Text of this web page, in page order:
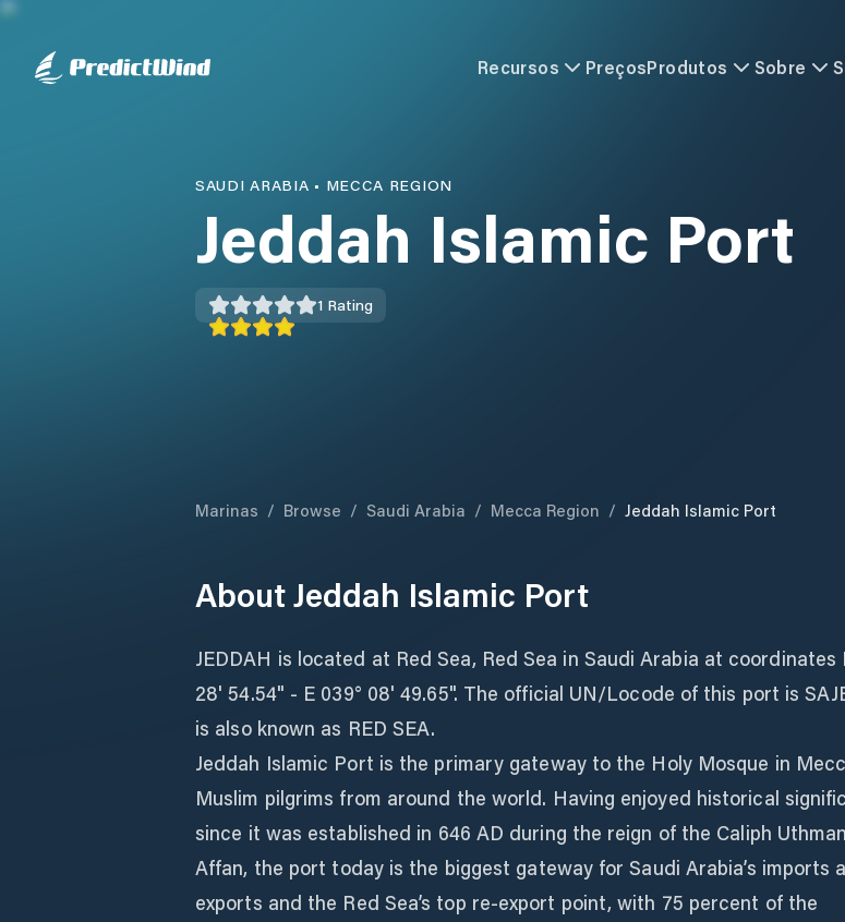
Recursos PreçosProdutos Sobre
SAUDI ARABIA • MECCA REGION
Jeddah Islamic Port
1 Rating
Marinas / Browse / Saudi Arabia / Mecca Region / Jeddah Islamic Port
AboutJeddah Islamic Port
JEDDAH is located at Red Sea, Red Sea in Saudi Arabia at coordinates
28' 54.54" - E 039° 08' 49.65". The official UN/Locode of this port is
is also known as RED SEA.
Jeddah Islamic Port is the primary gateway to the Holy Mosque in
Muslim pilgrims from around the world. Having enjoyed historical
since it was established in 646 AD during the reign of the Caliph
Affan, the port today is the biggest gateway for Saudi Arabia’s imports
exports and the Red Sea’s top re-export point, with 75 percent of the